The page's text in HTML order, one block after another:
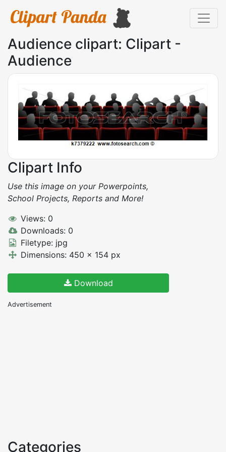
Audience clipart: Clipart -
Audience
Clipart Info
Use this image on your Powerpoints,
School Projects, Reports and More!
Views: 0
Downloads: 0
Filetype: jpg
Dimensions: 450 x 154 px
Download
Advertisement
Categories